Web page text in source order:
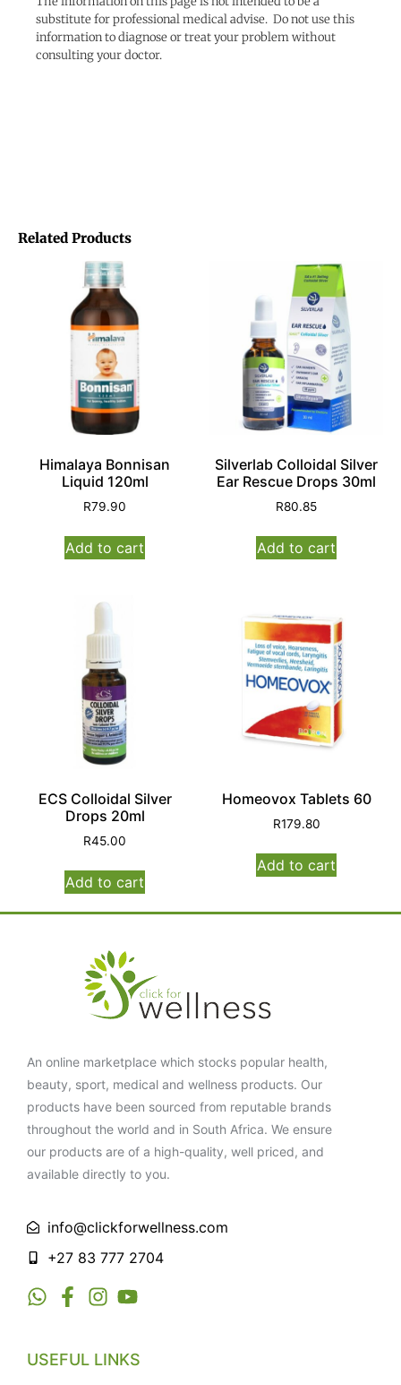
substitute for professional medical advise. Do not use this
information to diagnose or treat your problem without
consulting your doctor.
Related Products
Himalaya Bonnisan
Liquid 120ml
R79.90
Add to cart
Silverlab Colloidal Silver
Ear Rescue Drops 30ml
R80.85
Add to cart
ECS Colloidal Silver
Drops 20ml
R45.00
Add to cart
Homeovox Tablets 60
R179.80
Add to cart
An online marketplace which stocks popular health,
beauty, sport, medical and wellness products. Our
products have been sourced from reputable brands
throughout the world and in South Africa. We ensure
our products are of a high-quality, well priced, and
available directly to you.
info@clickforwellness.com
+27 83 777 2704
USEFUL LINKS